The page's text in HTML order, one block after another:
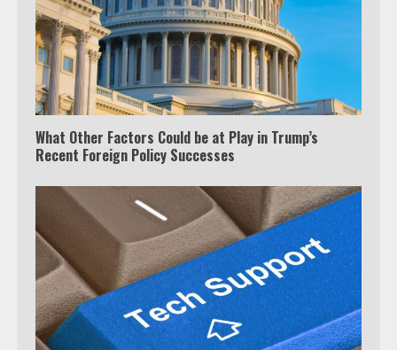
What Other Factors Could be at Play in Trump’s
Recent Foreign Policy Successes
Watch Ted Lasso with a VPN
outside the US
5
Truth Behind the Jake Paul vs.
Tyron Woodley Twitter Feud
View Up to 10 Recent Followers in
Under 2 Minutes